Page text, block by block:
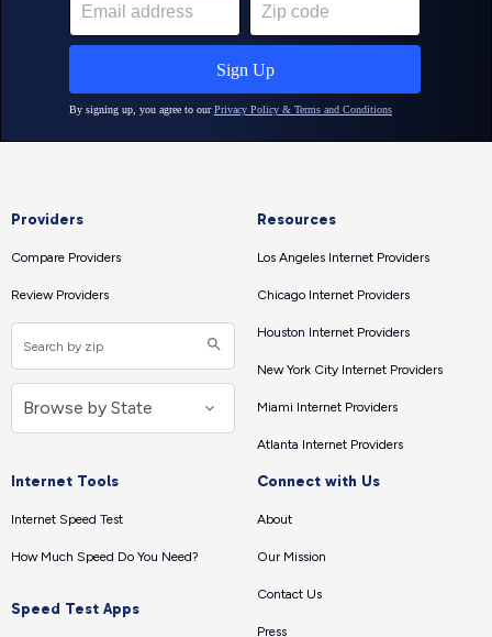
Providers
Compare Providers
Review Providers
Resources
Los Angeles Internet Providers
Chicago Internet Providers
Houston Internet Providers
New York City Internet Providers
Miami Internet Providers
Atlanta Internet Providers
Internet Tools
Internet Speed Test
How Much Speed Do You Need?
Speed Test Apps
Connect with Us
About
Our Mission
Contact Us
Press